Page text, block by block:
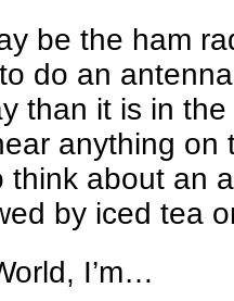
be the ham
do an
than it is in
anything on
think about an
by iced tea
I’m…